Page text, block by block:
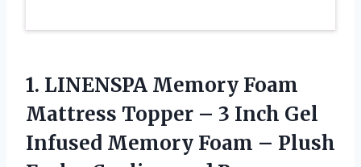
1. LINENSPA Memory Foam
Mattress Topper – 3 Inch Gel
Infused Memory Foam – Plush